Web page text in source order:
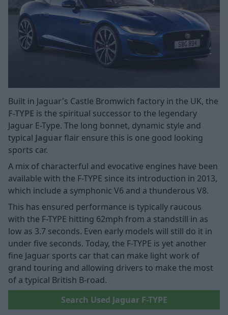
Built in Jaguar's Castle Bromwich factory in the UK, the
F-TYPE is the spiritual successor to the legendary
Jaguar E-Type. The long bonnet, dynamic style and
typical Jaguarflair ensure this is one good looking
sports car.
A mix of characterful and evocative engines have been
available with the F-TYPE since its introduction in 2013,
which include a symphonic V6 and a thunderous V8.
This has ensured performance is typically raucous
with the F-TYPE hitting 62mph from a standstill in as
low as 3.7 seconds. Even early models will still do it in
under five seconds. Today, the F-TYPE is yet another
fine Jaguar sports car that can make light work of
grand touring and allowing drivers to make the most
of a typical British B-road.
Search Used Jaguar F-TYPE